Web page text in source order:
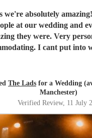
absolutely amazing!!! We had a
at our wedding and
Very personable easy to talk to
I cant put into
remember"
The Lads for a Wedding
Manchester)
Verified Review, 11 July